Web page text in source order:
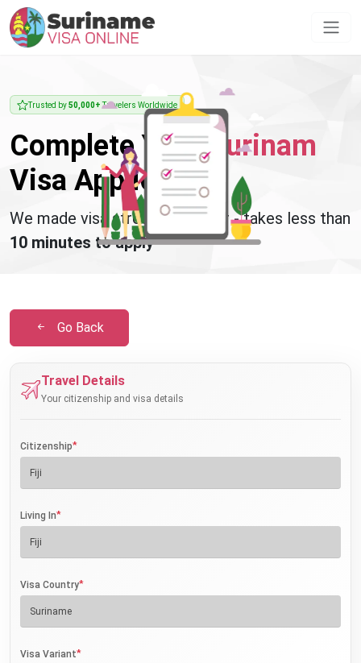
Trusted by50,000+Travelers Worldwide
Complete YourSurinam
Visa Application
We made visa stress disappear - takes less than
10 minutes to apply
Go Back
Travel Details
Your citizenship and visa details
Citizenship*
Living In*
Visa Country*
Visa Variant*